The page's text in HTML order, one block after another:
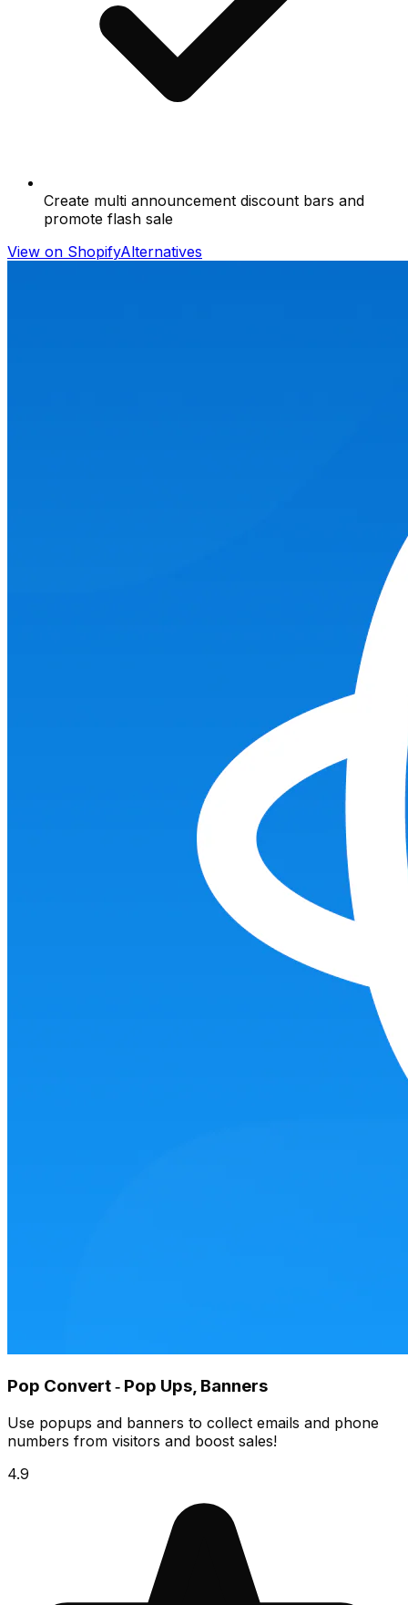
Create multi announcement discount bars and
promote flash sale
View on ShopifyAlternatives
Pop Convert ‑ Pop Ups, Banners
Use popups and banners to collect emails and phone
numbers from visitors and boost sales!
4.9